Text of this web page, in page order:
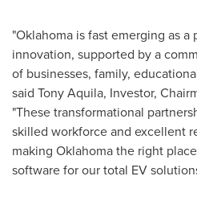
"Oklahoma is fast emerging as
innovation, supported by a
of businesses, family,
said Tony Aquila, Investor,
"These transformational
skilled workforce and excellent
making Oklahoma the right
software for our total EV